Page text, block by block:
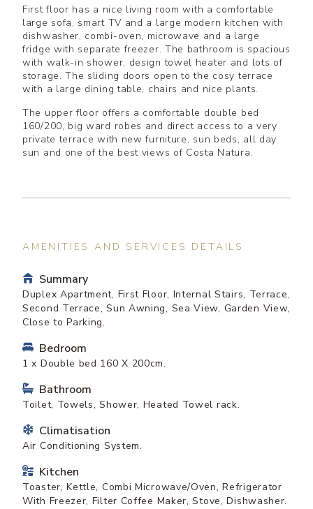
First floor has a nice living room with a comfortable
large sofa, smart TV and a large modern kitchen with
dishwasher, combi-oven, microwave and a large
fridge with separate freezer. The bathroom is spacious
with walk-in shower, design towel heater and lots of
storage. The sliding doors open to the cosy terrace
with a large dining table, chairs and nice plants.
The upper floor offers a comfortable double bed
160/200, big ward robes and direct access to a very
private terrace with new furniture, sun beds, all day
sun and one of the best views of Costa Natura.
AMENITIES AND SERVICES DETAILS
Summary
Duplex Apartment, First Floor, Internal Stairs, Terrace,
Second Terrace, Sun Awning, Sea View, Garden View,
Close to Parking.
Bedroom
1 x Double bed 160 X 200cm.
Bathroom
Toilet, Towels, Shower, Heated Towel rack.
Climatisation
Air Conditioning System.
Kitchen
Toaster, Kettle, Combi Microwave/Oven, Refrigerator
With Freezer, Filter Coffee Maker, Stove, Dishwasher.